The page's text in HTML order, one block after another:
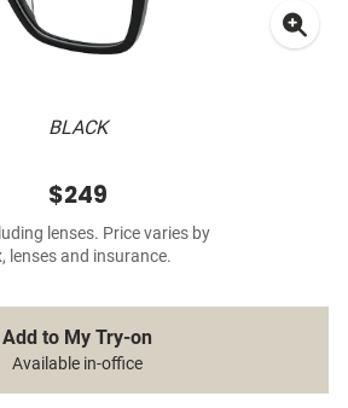
BLACK
$249
lenses. Price varies by
lenses and insurance.
Add to My Try-on
Available in-office